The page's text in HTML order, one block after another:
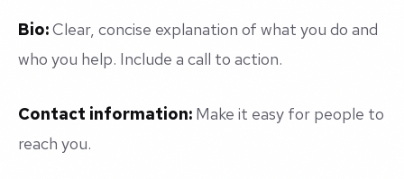
Bio:Clear, concise explanation of what you do and
who you help. Include a call to action.
Contact information: Make it easy for people to
reach you.